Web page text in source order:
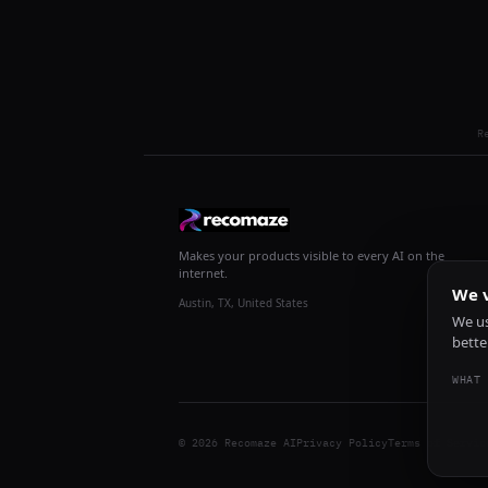
Makes your products visible to every AI on the
internet.
Austin, TX, United States
© 2026 Recomaze AIPrivacy PolicyTerms of Service
We
We